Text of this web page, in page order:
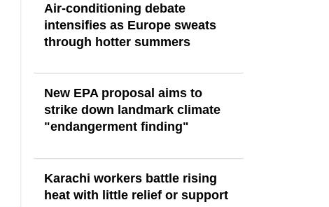
Air-conditioning debate
intensifies as Europe sweats
through hotter summers
New EPA proposal aims to
strike down landmark climate
"endangerment finding"
Karachi workers battle rising
heat with little relief or support